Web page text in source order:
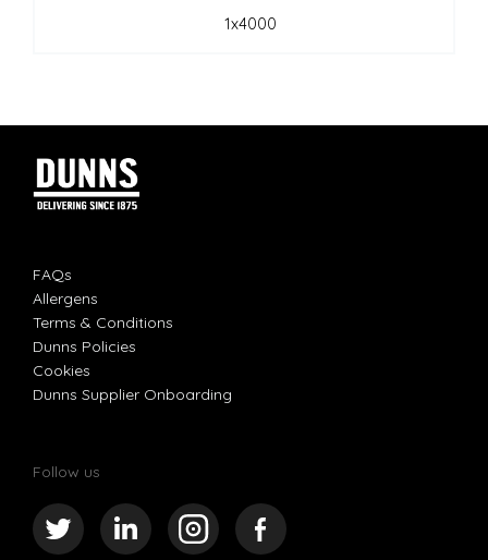
1x4000
FAQs
Allergens
Terms & Conditions
Dunns Policies
Cookies
Dunns Supplier Onboarding
Follow us